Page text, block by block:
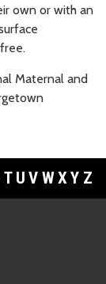
own or with an
Maternal and
T U V WXY Z